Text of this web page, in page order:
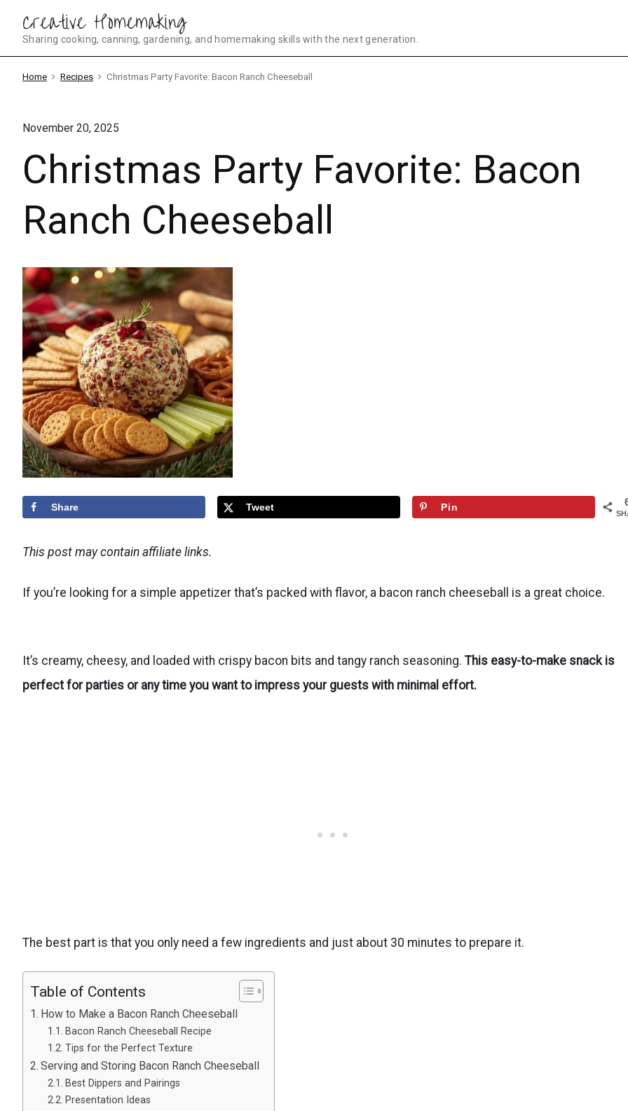
content
Creative Homemaking
Sharing cooking, canning, gardening, and homemaking skills with the next generation.
Home Recipes Christmas Party Favorite: Bacon Ranch Cheeseball
November 20, 2025
Christmas Party Favorite: Bacon
Ranch Cheeseball
Share Tweet Pin
This post may contain affiliate links.
If you’re looking for a simple appetizer that’s packed with flavor, a bacon ranch cheeseball is a great choice.
It’s creamy, cheesy, and loaded with crispy bacon bits and tangy ranch seasoning. This easy-to-make snack is
perfect for parties or any time you want to impress your guests with minimal effort.
The best part is that you only need a few ingredients and just about 30 minutes to prepare it.
Table of Contents
How to Make a Bacon Ranch Cheeseball
Bacon Ranch Cheeseball Recipe
Tips for the Perfect Texture
Serving and Storing Bacon Ranch Cheeseball
Best Dippers and Pairings
Presentation Ideas